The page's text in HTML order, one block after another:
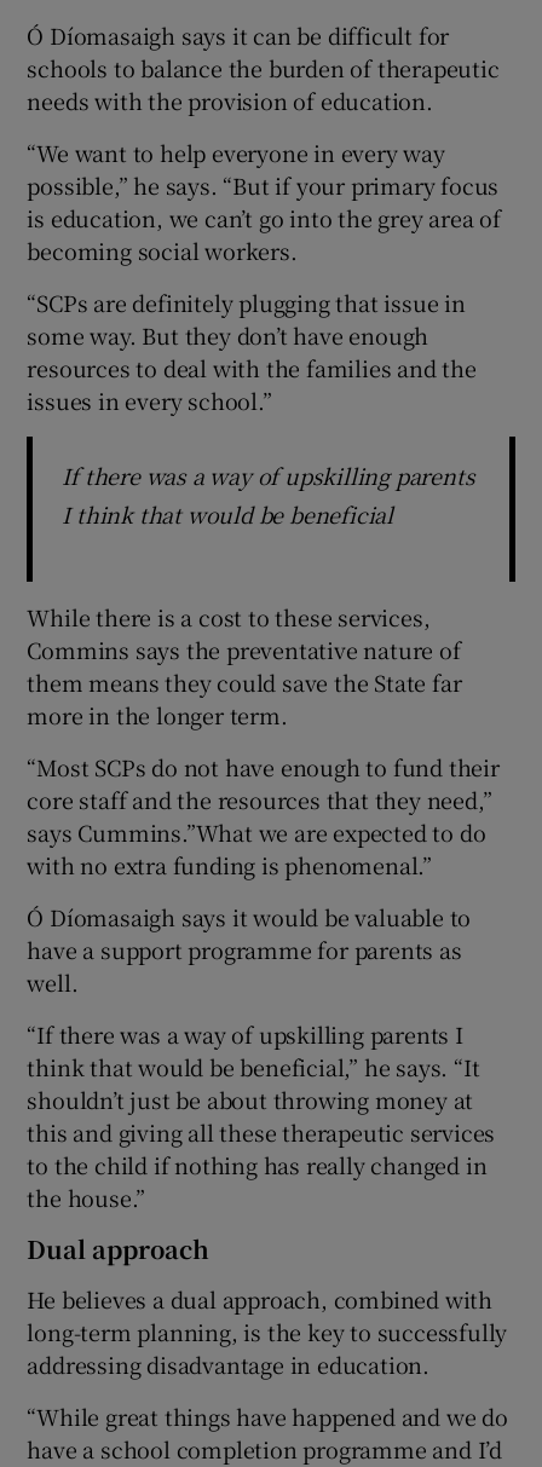
Ó Díomasaigh says it can be difficult for
schools to balance the burden of therapeutic
needs with the provision of education.
“We want to help everyone in every way
possible,” he says. “But if your primary focus
is education, we can’t go into the grey area of
becoming social workers.
“SCPs are definitely plugging that issue in
some way. But they don’t have enough
resources to deal with the families and the
issues in every school.”
If there was a way of upskilling parents
I think that would be beneficial
While there is a cost to these services,
Commins says the preventative nature of
them means they could save the State far
more in the longer term.
“Most SCPs do not have enough to fund their
core staff and the resources that they need,”
says Cummins.”What we are expected to do
with no extra funding is phenomenal.”
Ó Díomasaigh says it would be valuable to
have a support programme for parents as
well.
“If there was a way of upskilling parents I
think that would be beneficial,” he says. “It
shouldn’t just be about throwing money at
this and giving all these therapeutic services
to the child if nothing has really changed in
the house.”
Dual approach
He believes a dual approach, combined with
long-term planning, is the key to successfully
addressing disadvantage in education.
“While great things have happened and we do
have a school completion programme and I’d